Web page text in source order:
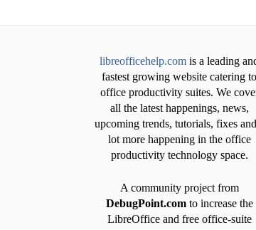
libreofficehelp.com is a leading
fastest growing website catering to
office productivity suites. We
all the latest happenings, news,
upcoming trends, tutorials, fixes
lot more happening in the office
productivity technology space.
A community project from
DebugPoint.comto increase the
LibreOffice and free office-suite